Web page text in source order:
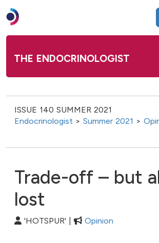
THE ENDOCRINOLOGIST
ISSUE 140 SUMMER 2021
Endocrinologist > Summer 2021 >
Trade-off – but
lost
'HOTSPUR' | Opinion